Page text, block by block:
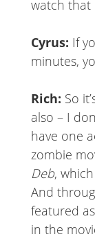
watch that
Cyrus: If
minutes,
Rich: So
also – I
have one
zombie
Deb,
And
featured
in the